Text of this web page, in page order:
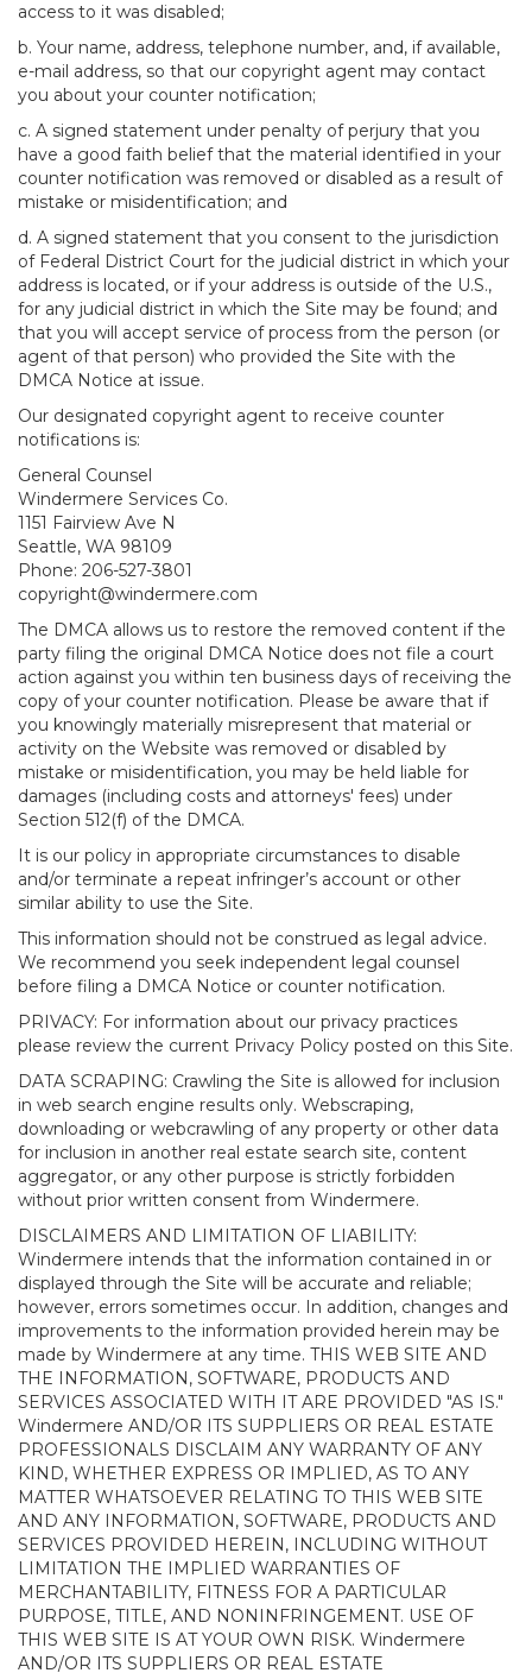
access to it was disabled;
b. Your name, address, telephone number, and, if available,
e-mail address, so that our copyright agent may contact
you about your counter notification;
c. A signed statement under penalty of perjury that you
have a good faith belief that the material identified in your
counter notification was removed or disabled as a result of
mistake or misidentification; and
d. A signed statement that you consent to the jurisdiction
of Federal District Court for the judicial district in which your
address is located, or if your address is outside of the U.S.,
for any judicial district in which the Site may be found; and
that you will accept service of process from the person (or
agent of that person) who provided the Site with the
DMCA Notice at issue.
Our designated copyright agent to receive counter
notifications is:
General Counsel
Windermere Services Co.
1151 Fairview Ave N
Seattle, WA 98109
Phone: 206-527-3801
copyright@windermere.com
The DMCA allows us to restore the removed content if the
party filing the original DMCA Notice does not file a court
action against you within ten business days of receiving the
copy of your counter notification. Please be aware that if
you knowingly materially misrepresent that material or
activity on the Website was removed or disabled by
mistake or misidentification, you may be held liable for
damages (including costs and attorneys' fees) under
Section 512(f) of the DMCA.
It is our policy in appropriate circumstances to disable
and/or terminate a repeat infringer’s account or other
similar ability to use the Site.
This information should not be construed as legal advice.
We recommend you seek independent legal counsel
before filing a DMCA Notice or counter notification.
PRIVACY: For information about our privacy practices
please review the current Privacy Policy posted on this Site.
DATA SCRAPING: Crawling the Site is allowed for inclusion
in web search engine results only. Webscraping,
downloading or webcrawling of any property or other data
for inclusion in another real estate search site, content
aggregator, or any other purpose is strictly forbidden
without prior written consent from Windermere.
DISCLAIMERS AND LIMITATION OF LIABILITY:
Windermere intends that the information contained in or
displayed through the Site will be accurate and reliable;
however, errors sometimes occur. In addition, changes and
improvements to the information provided herein may be
made by Windermere at any time. THIS WEB SITE AND
THE INFORMATION, SOFTWARE, PRODUCTS AND
SERVICES ASSOCIATED WITH IT ARE PROVIDED "AS IS."
Windermere AND/OR ITS SUPPLIERS OR REAL ESTATE
PROFESSIONALS DISCLAIM ANY WARRANTY OF ANY
KIND, WHETHER EXPRESS OR IMPLIED, AS TO ANY
MATTER WHATSOEVER RELATING TO THIS WEB SITE
AND ANY INFORMATION, SOFTWARE, PRODUCTS AND
SERVICES PROVIDED HEREIN, INCLUDING WITHOUT
LIMITATION THE IMPLIED WARRANTIES OF
MERCHANTABILITY, FITNESS FOR A PARTICULAR
PURPOSE, TITLE, AND NONINFRINGEMENT. USE OF
THIS WEB SITE IS AT YOUR OWN RISK. Windermere
AND/OR ITS SUPPLIERS OR REAL ESTATE